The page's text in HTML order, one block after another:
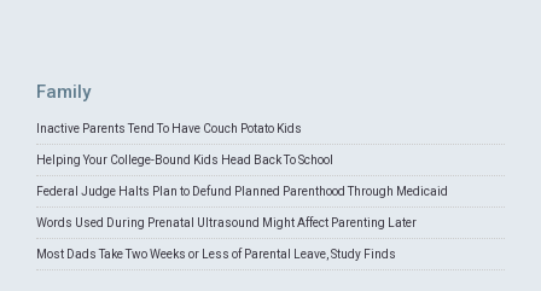
Family
Inactive Parents Tend To Have Couch Potato Kids
Helping Your College-Bound Kids Head Back To School
Federal Judge Halts Plan to Defund Planned Parenthood Through Medicaid
Words Used During Prenatal Ultrasound Might Affect Parenting Later
Most Dads Take Two Weeks or Less of Parental Leave, Study Finds